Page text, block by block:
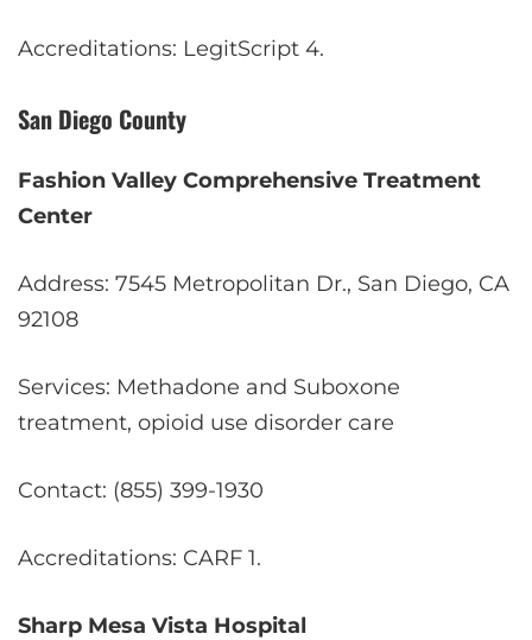
Accreditations: LegitScript 4.
San Diego County
Fashion Valley Comprehensive Treatment
Center
Address: 7545 Metropolitan Dr., San Diego, CA
92108
Services: Methadone and Suboxone
treatment, opioid use disorder care
Contact: (855) 399-1930
Accreditations: CARF 1.
Sharp Mesa Vista Hospital